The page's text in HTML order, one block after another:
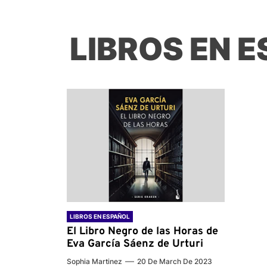
LIBROS EN
LIBROS EN ESPAÑOL
El Libro Negro de las Horas de
Eva García Sáenz de Urturi
Sophia Martinez 20 De March De 2023